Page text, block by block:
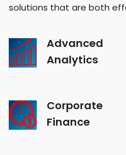
solutions that are both
Advanced
Analytics
Corporate
Finance